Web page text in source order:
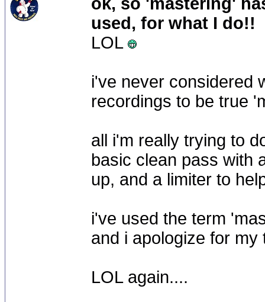
used, for what I do!!
LOL
i've never considered
recordings to be true
all i'm really trying to
basic clean pass with
up, and a limiter to
i've used the term
and i apologize for my
LOL again....